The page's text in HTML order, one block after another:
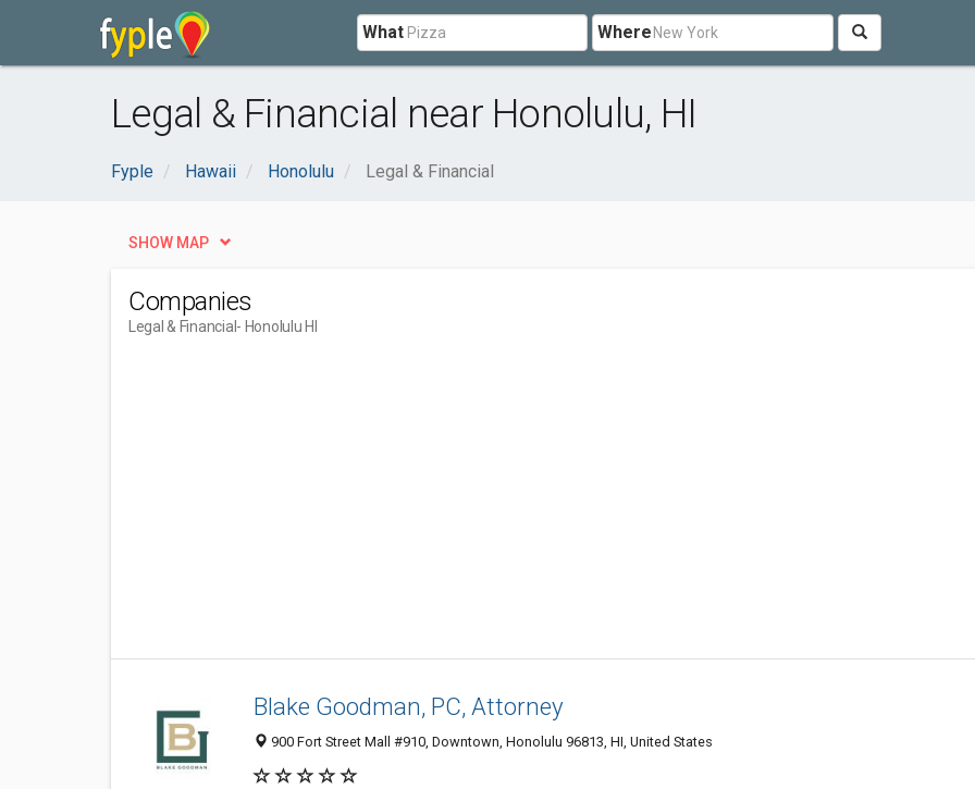
What Where
Legal & Financial near Honolulu, HI
Fyple Hawaii Honolulu Legal & Financial
SHOW MAP
Companies
Legal & Financial - Honolulu HI
Blake Goodman, PC, Attorney
900 Fort Street Mall #910, Downtown, Honolulu 96813, HI, United States